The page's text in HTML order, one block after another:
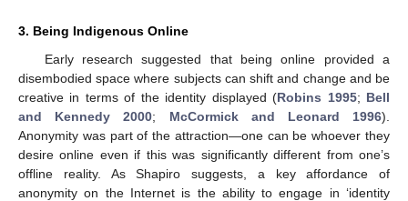
3. Being Indigenous Online
Early research suggested that being online provided a
disembodied space where subjects can shift and change and be
creative in terms of the identity displayed (Robins 1995; Bell
and Kennedy 2000; McCormick and Leonard 1996).
Anonymity was part of the attraction—one can be whoever they
desire online even if this was significantly different from one’s
offline reality. As Shapiro suggests, a key affordance of
anonymity on the Internet is the ability to engage in ‘identity